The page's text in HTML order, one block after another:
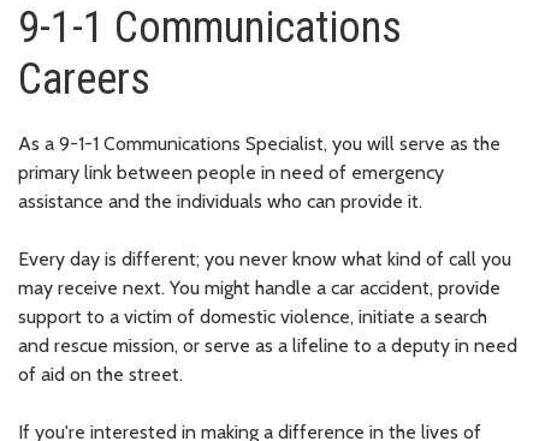
9-1-1 Communications
Careers
As a 9-1-1 Communications Specialist, you will serve as the
primary link between people in need of emergency
assistance and the individuals who can provide it.
Every day is different; you never know what kind of call you
may receive next. You might handle a car accident, provide
support to a victim of domestic violence, initiate a search
and rescue mission, or serve as a lifeline to a deputy in need
of aid on the street.
If you're interested in making a difference in the lives of